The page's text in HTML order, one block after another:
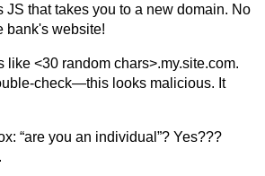
JS that takes you to a new domain. No
bank's website!
like <30 random chars>.my.site.com.
check—this looks malicious. It
“are you an individual”? Yes???